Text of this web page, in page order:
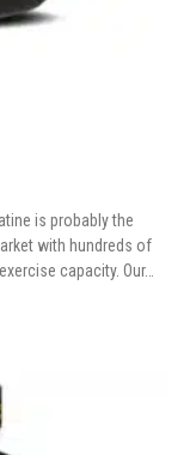
is probably the
with hundreds of
capacity. Our…